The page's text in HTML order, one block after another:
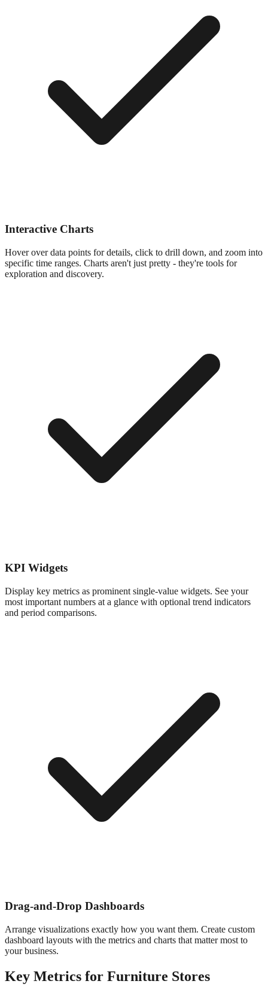
Interactive Charts
Hover over data points for details, click to drill down, and zoom into
specific time ranges. Charts aren't just pretty - they're tools for
exploration and discovery.
KPI Widgets
Display key metrics as prominent single-value widgets. See your
most important numbers at a glance with optional trend indicators
and period comparisons.
Drag-and-Drop Dashboards
Arrange visualizations exactly how you want them. Create custom
dashboard layouts with the metrics and charts that matter most to
your business.
Key Metrics for Furniture Stores